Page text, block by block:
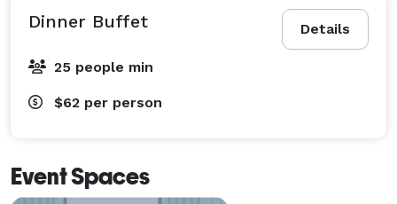
Details
Dinner Buffet
25 people min
$62 per person
Event Spaces